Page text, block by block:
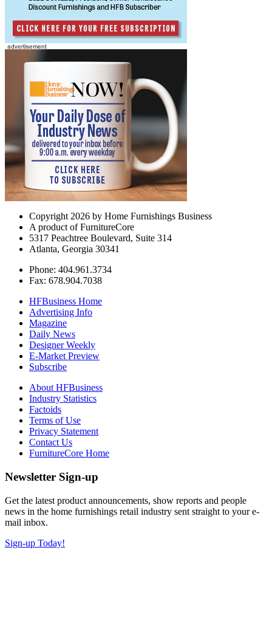
Copyright 2026 by Home Furnishings Business
A product of FurnitureCore
5317 Peachtree Boulevard, Suite 314
Atlanta, Georgia 30341
Phone: 404.961.3734
Fax: 678.904.7038
HFBusiness Home
Advertising Info
Magazine
Daily News
Designer Weekly
E-Market Preview
Subscribe
About HFBusiness
Industry Statistics
Factoids
Terms of Use
Privacy Statement
Contact Us
FurnitureCore Home
Newsletter Sign-up
Get the latest product announcements, show reports and people
news in the home furnishings retail industry sent straight to your e-
mail inbox.
Sign-up Today!